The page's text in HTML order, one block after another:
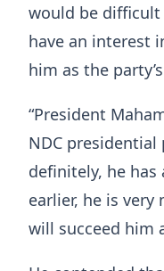
would be
have an interest
him as the
“President
NDC
definitely, he has
earlier, he is
will succeed him